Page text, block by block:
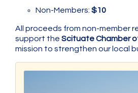
Non-Members: $10
All proceeds from non-member
support the Scituate Chamber
mission to strengthen our local